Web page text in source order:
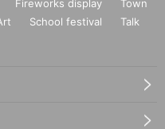
Fireworks display
Town
School festival
Talk